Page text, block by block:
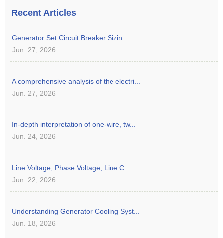
Recent Articles
Generator Set Circuit Breaker Sizin...
Jun. 27, 2026
A comprehensive analysis of the electri...
Jun. 27, 2026
In-depth interpretation of one-wire, tw...
Jun. 24, 2026
Line Voltage, Phase Voltage, Line C...
Jun. 22, 2026
Understanding Generator Cooling Syst...
Jun. 18, 2026